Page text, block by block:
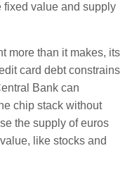
fixed value and supply
more than it makes, its
card debt constrains
Bank can
chip stack without
the supply of euros
like stocks and